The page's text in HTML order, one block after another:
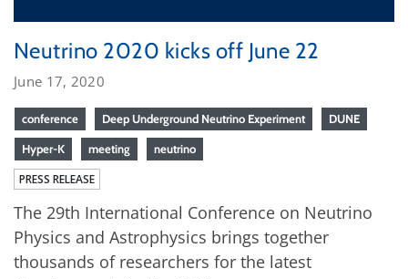
Neutrino 2020 kicks off June 22
June 17, 2020
conference Deep Underground Neutrino Experiment DUNE
Hyper-K meeting neutrino
PRESS RELEASE
The 29th International Conference on Neutrino
Physics and Astrophysics brings together
thousands of researchers for the latest